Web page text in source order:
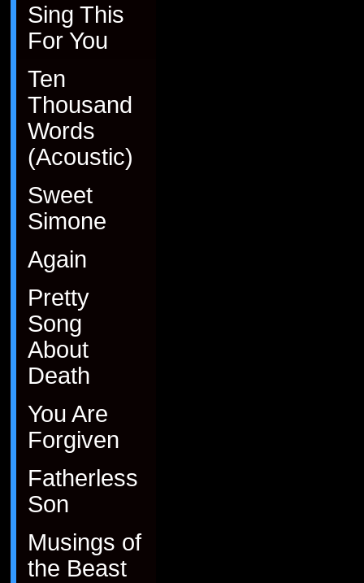
Sing This
For You
Ten
Thousand
Words
(Acoustic)
Sweet
Simone
Again
Pretty
Song
About
Death
You Are
Forgiven
Fatherless
Son
Musings of
the Beast